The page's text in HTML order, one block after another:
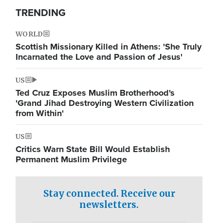
TRENDING
WORLD
Scottish Missionary Killed in Athens: 'She Truly
Incarnated the Love and Passion of Jesus'
US
Ted Cruz Exposes Muslim Brotherhood's
'Grand Jihad Destroying Western Civilization
from Within'
US
Critics Warn State Bill Would Establish
Permanent Muslim Privilege
Stay connected. Receive our
newsletters.